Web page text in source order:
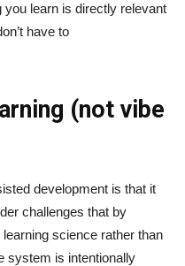
learn is directly relevant
have to
(not vibe
development is that it
challenges that by
science rather than
system is intentionally